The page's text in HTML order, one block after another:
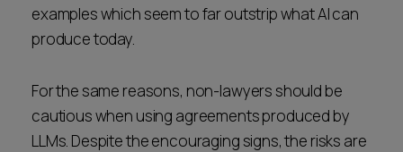
examples which seem to far outstrip what AI can
produce today.
For the same reasons, non-lawyers should be
cautious when using agreements produced by
LLMs. Despite the encouraging signs, the risks are